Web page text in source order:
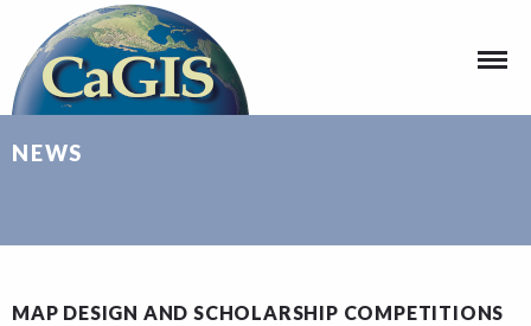
NEWS
MAP DESIGN AND SCHOLARSHIP COMPETITIONS